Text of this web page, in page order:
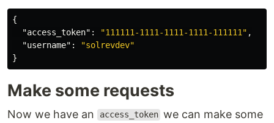
{
"access_token" : "111111-1111-1111-1111-111111" ,
"username" :
"solrevdev"
}
Make some requests
Now we have an access_token we can make some